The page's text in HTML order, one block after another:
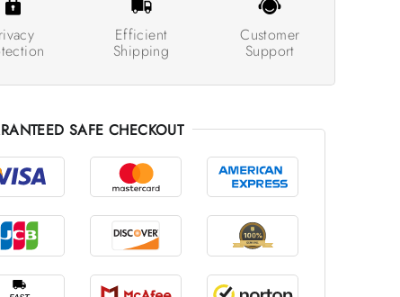
Efficient
Shipping
Customer
Support
SAFE CHECKOUT